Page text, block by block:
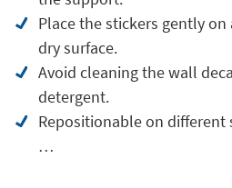
Place the stickers gently
dry surface.
Avoid cleaning the wall
detergent.
Repositionable on different
…